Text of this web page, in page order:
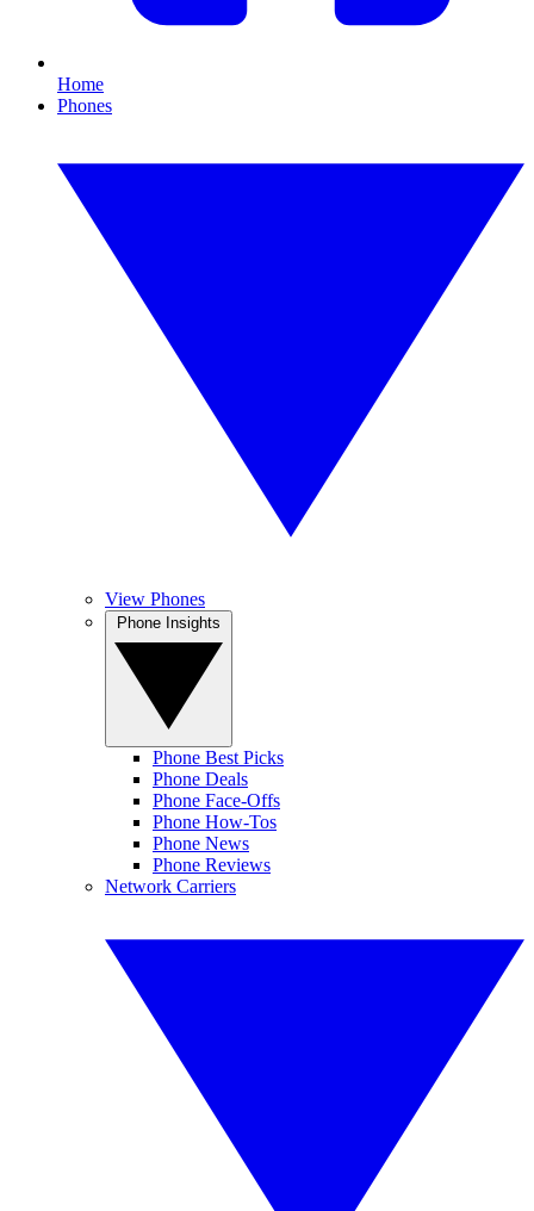
Home
Phones
View Phones
Phone Best Picks
Phone Deals
Phone Face-Offs
Phone How-Tos
Phone News
Phone Reviews
Network Carriers